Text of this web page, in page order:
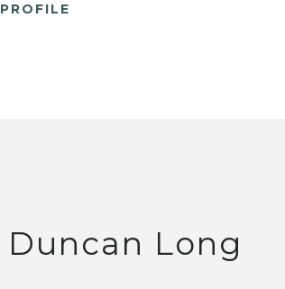
PROFILE
Duncan Long